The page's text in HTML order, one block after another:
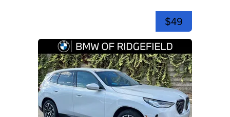
$49